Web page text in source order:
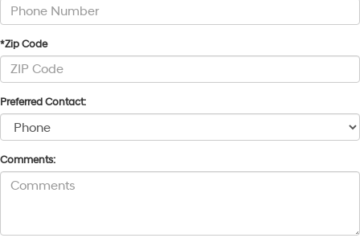
*Zip Code
Preferred Contact:
Comments: